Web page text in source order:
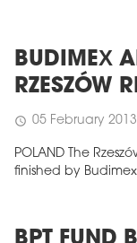
BUDIMEX
RZESZÓW
schedule 05 February 2013
POLAND The
finished by